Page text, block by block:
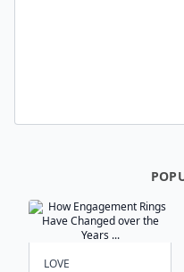
LOVE